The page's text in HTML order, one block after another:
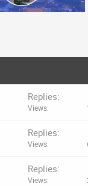
Replies
Views
Replies
Views
Replies
Views